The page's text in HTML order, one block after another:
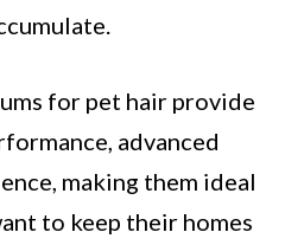
for pet hair provide
advanced
making them ideal
to keep their homes